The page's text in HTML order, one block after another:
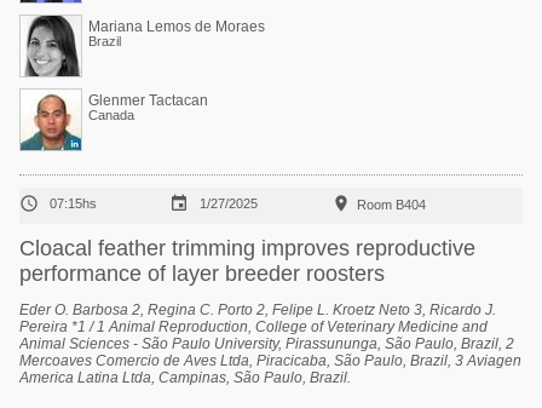
Mariana Lemos de Moraes
Brazil
Glenmer Tactacan
Canada
 07:15hs  1/27/2025  Room B404
Cloacal feather trimming improves reproductive
performance of layer breeder roosters
Eder O. Barbosa 2, Regina C. Porto 2, Felipe L. Kroetz Neto 3, Ricardo J.
Pereira *1 / 1 Animal Reproduction, College of Veterinary Medicine and
Animal Sciences - São Paulo University, Pirassununga, São Paulo, Brazil, 2
Mercoaves Comercio de Aves Ltda, Piracicaba, São Paulo, Brazil, 3 Aviagen
America Latina Ltda, Campinas, São Paulo, Brazil.